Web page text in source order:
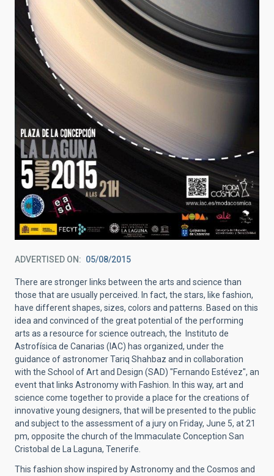
ADVERTISED ON 05/08/2015
There are stronger links between the arts and science than
those that are usually perceived. In fact, the stars, like fashion,
have different shapes, sizes, colors and patterns. Based on this
idea and convinced of the great potential of the performing
arts as a resource for science outreach, the Instituto de
Astrofísica de Canarias (IAC) has organized, under the
guidance of astronomer Tariq Shahbaz and in collaboration
with the School of Art and Design (SAD) "Fernando Estévez", an
event that links Astronomy with Fashion. In this way, art and
science come together to provide a place for the creations of
innovative young designers, that will be presented to the public
and subject to the assessment of a jury on Friday, June 5, at 21
pm, opposite the church of the Immaculate Conception San
Cristobal de La Laguna, Tenerife.
This fashion show inspired by Astronomy and the Cosmos and